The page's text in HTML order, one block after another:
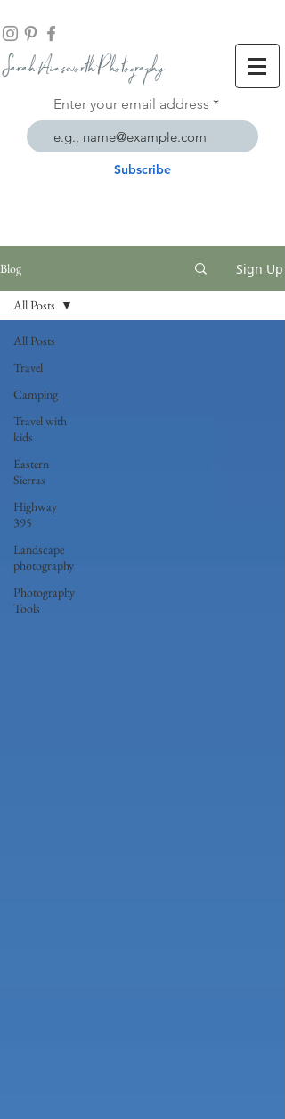
Sarah Ainsworth Photography
Enter your email address
Subscribe
Blog Sign Up
All Posts
Travel
Camping
Travel with
kids
Eastern
Sierras
Highway
395
Landscape
photography
Photography
Tools
All Posts